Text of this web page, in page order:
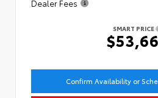
Dealer Fees
SMART PRICE
Confirm Availability or